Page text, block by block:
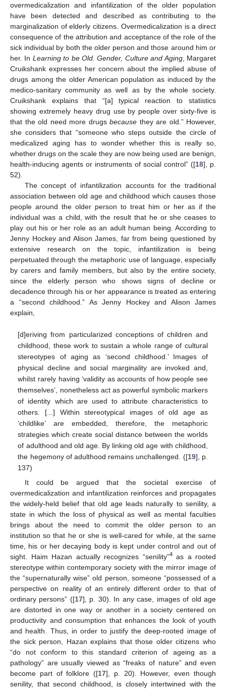
overmedicalization and infantilization of the older population
have been detected and described as contributing to the
marginalization of elderly citizens. Overmedicalization is a direct
consequence of the attribution and acceptance of the role of the
sick individual by both the older person and those around him or
her. In Learning to be Old. Gender, Culture and Aging, Margaret
Cruikshank expresses her concern about the implied abuse of
drugs among the older American population as induced by the
medico-sanitary community as well as by the whole society.
Cruikshank explains that “[a] typical reaction to statistics
showing extremely heavy drug use by people over sixty-five is
that the old need more drugs because they are old.” However,
she considers that “someone who steps outside the circle of
medicalized aging has to wonder whether this is really so,
whether drugs on the scale they are now being used are benign,
health-inducing agents or instruments of social control” ([18], p.
52).
The concept of infantilization accounts for the traditional
association between old age and childhood which causes those
people around the older person to treat him or her as if the
individual was a child, with the result that he or she ceases to
play out his or her role as an adult human being. According to
Jenny Hockey and Alison James, far from being questioned by
extensive research on the topic, infantilization is being
perpetuated through the metaphoric use of language, especially
by carers and family members, but also by the entire society,
since the elderly person who shows signs of decline or
decadence through his or her appearance is treated as entering
a “second childhood.” As Jenny Hockey and Alison James
explain,
[d]eriving from particularized conceptions of children and
childhood, these work to sustain a whole range of cultural
stereotypes of aging as ‘second childhood.’ Images of
physical decline and social marginality are invoked and,
whilst rarely having ‘validity as accounts of how people see
themselves’, nonetheless act as powerful symbolic markers
of identity which are used to attribute characteristics to
others. [...] Within stereotypical images of old age as
‘childlike’ are embedded, therefore, the metaphoric
strategies which create social distance between the worlds
of adulthood and old age. By linking old age with childhood,
the hegemony of adulthood remains unchallenged. ([19], p.
137)
It could be argued that the societal exercise of
overmedicalization and infantilization reinforces and propagates
the widely-held belief that old age leads naturally to senility, a
state in which the loss of physical as well as mental faculties
brings about the need to commit the older person to an
institution so that he or she is well-cared for while, at the same
time, his or her decaying body is kept under control and out of
sight. Haim Hazan actually recognizes “senility”4as a rooted
stereotype within contemporary society with the mirror image of
the “supernaturally wise” old person, someone “possessed of a
perspective on reality of an entirely different order to that of
ordinary persons” ([17], p. 30). In any case, images of old age
are distorted in one way or another in a society centered on
productivity and consumption that enhances the look of youth
and health. Thus, in order to justify the deep-rooted image of
the sick person, Hazan explains that those older citizens who
“do not conform to this standard criterion of ageing as a
pathology” are usually viewed as “freaks of nature” and even
become part of folklore ([17], p. 20). However, even though
senility, that second childhood, is closely intertwined with the